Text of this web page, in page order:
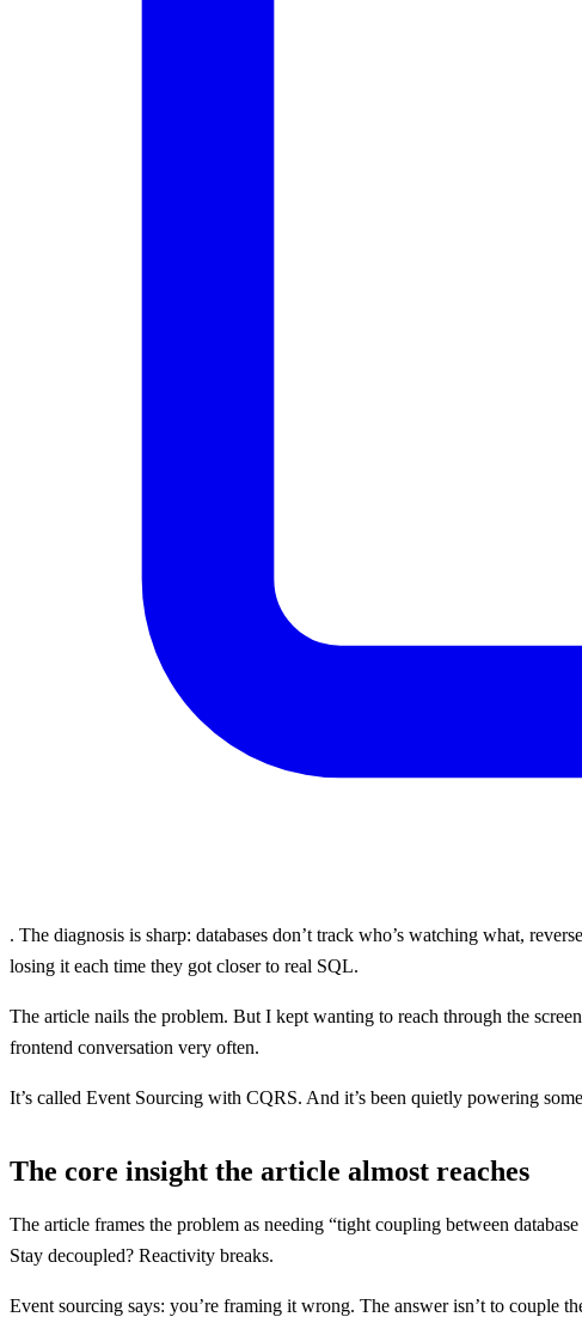
. The diagnosis is sharp: databases don’t track who’s watching what,
losing it each time they got closer to real SQL.
The article nails the problem. But I kept wanting to reach through the
frontend conversation very often.
It’s called Event Sourcing with CQRS. And it’s been quietly powering
The core insight the article almost reaches
The article frames the problem as needing “tight coupling between
Stay decoupled? Reactivity breaks.
Event sourcing says: you’re framing it wrong. The answer isn’t to couple